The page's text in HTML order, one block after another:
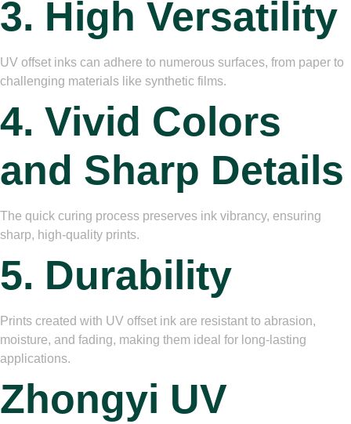
3. High Versatility
UV offset inks can adhere to numerous surfaces, from paper to
challenging materials like synthetic films.
4. Vivid Colors
and Sharp Details
The quick curing process preserves ink vibrancy, ensuring
sharp, high-quality prints.
5. Durability
Prints created with UV offset ink are resistant to abrasion,
moisture, and fading, making them ideal for long-lasting
applications.
Zhongyi UV